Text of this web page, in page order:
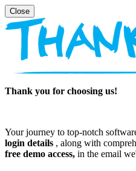
Thank you for choosing us!
Your journey to top-notch
login details , along with
free demo access, in the email